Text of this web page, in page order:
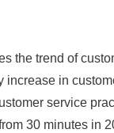
the trend of
increase in
service
30 minutes in